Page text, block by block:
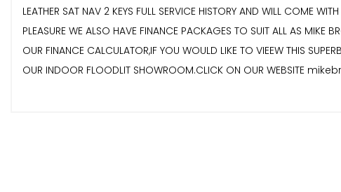
LEATHER SAT NAV 2 KEYS FULL SERVICE HISTORY AND WILL COME
PLEASURE WE ALSO HAVE FINANCE PACKAGES TO SUIT ALL AS
OUR FINANCE CALCULATOR,IF YOU WOULD LIKE TO VIEEW THIS
OUR INDOOR FLOODLIT SHOWROOM.CLICK ON OUR WEBSITE